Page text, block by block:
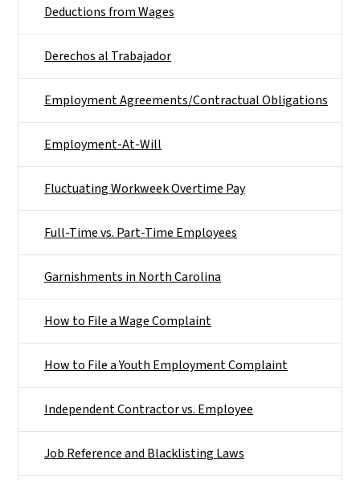
Deductions from Wages
Derechos al Trabajador
Employment Agreements/Contractual Obligations
Employment-At-Will
Fluctuating Workweek Overtime Pay
Full-Time vs. Part-Time Employees
Garnishments in North Carolina
How to File a Wage Complaint
How to File a Youth Employment Complaint
Independent Contractor vs. Employee
Job Reference and Blacklisting Laws